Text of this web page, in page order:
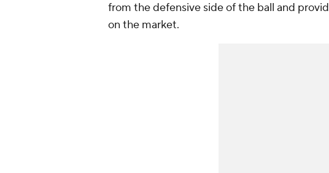
from the defensive side of the ball and
on the market.